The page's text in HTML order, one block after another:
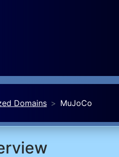
Domains MuJoCo